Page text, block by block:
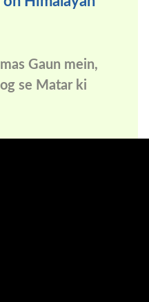
Gaun mein,
se Matar ki